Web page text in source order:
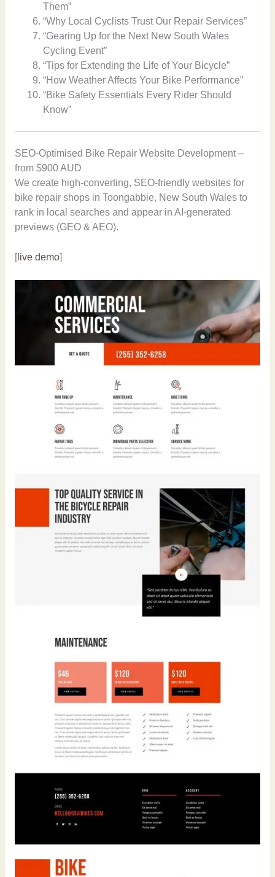
Them”
“Why Local Cyclists Trust Our Repair Services”
“Gearing Up for the Next New South Wales
Cycling Event”
“Tips for Extending the Life of Your Bicycle”
“How Weather Affects Your Bike Performance”
“Bike Safety Essentials Every Rider Should
Know”
SEO-Optimised Bike Repair Website Development –
from $900 AUD
We create high-converting, SEO-friendly websites for
bike repair shops in Toongabbie, New South Wales to
rank in local searches and appear in AI-generated
previews (GEO & AEO).
[live demo]